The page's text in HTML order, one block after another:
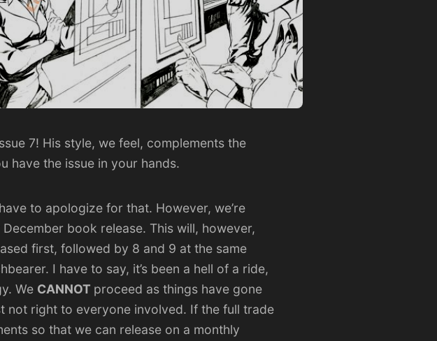
7! His style, we feel, complements the
have the issue in your hands.
to apologize for that. However, we’re
book release. This will, however,
first, followed by 8 and 9 at the same
I have to say, it’s been a hell of a ride,
We CANNOT proceed as things have gone
not right to everyone involved. If the full trade
so that we can release on a monthly